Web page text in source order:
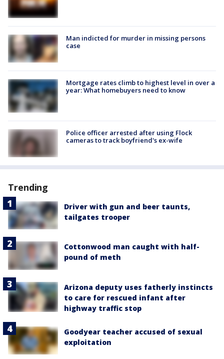
Man indicted for murder in missing persons
case
Mortgage rates climb to highest level in over a
year: What homebuyers need to know
Police officer arrested after using Flock
cameras to track boyfriend's ex-wife
Trending
Driver with gun and beer taunts,
tailgates trooper
Cottonwood man caught with half-
pound of meth
Arizona deputy uses fatherly instincts
to care for rescued infant after
highway traffic stop
Goodyear teacher accused of sexual
exploitation